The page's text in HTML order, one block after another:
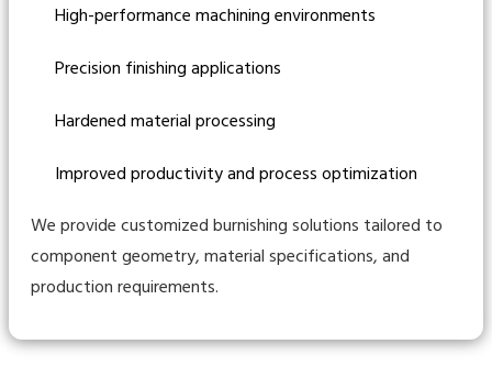
High-performance machining environments
Precision finishing applications
Hardened material processing
Improved productivity and process optimization
We provide customized burnishing solutions tailored to
component geometry, material specifications, and
production requirements.